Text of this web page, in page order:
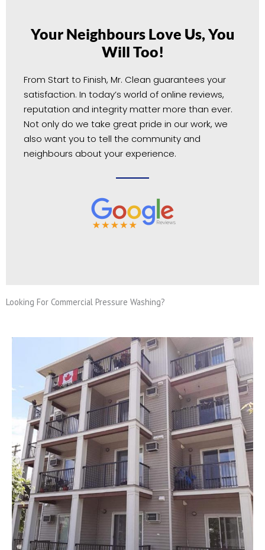
Your Neighbours Love Us, You
Will Too!
From Start to Finish, Mr. Clean guarantees your
satisfaction. In today’s world of online reviews,
reputation and integrity matter more than ever.
Not only do we take great pride in our work, we
also want you to tell the community and
neighbours about your experience.
Looking For Commercial Pressure Washing?